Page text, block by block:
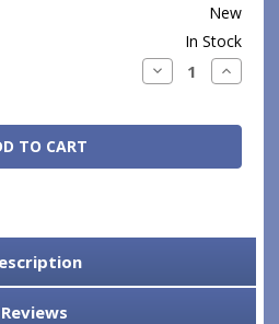
New
In Stock
Decrease
Quantity:
Increase
Reviews